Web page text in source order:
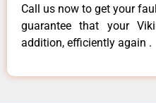
Call us now to get your
guarantee that your
addition, efficiently again .